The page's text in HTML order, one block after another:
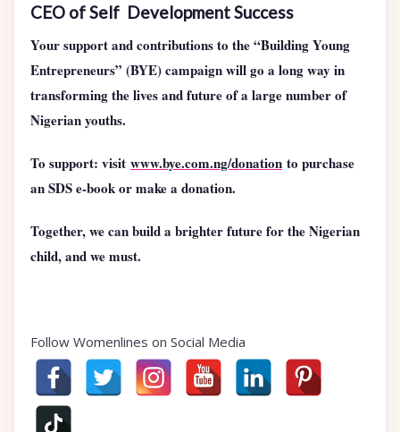
CEO of Self Development Success
Your support and contributions to the “Building Young
Entrepreneurs” (BYE) campaign will go a long way in
transforming the lives and future of a large number of
Nigerian youths.
To support: visit www.bye.com.ng/donation to purchase
an SDS e-book or make a donation.
Together, we can build a brighter future for the Nigerian
child, and we must.
Follow Womenlines on Social Media